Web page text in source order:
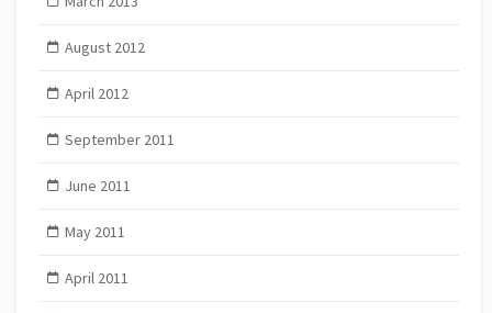
August 2012
April 2012
September 2011
June 2011
May 2011
April 2011